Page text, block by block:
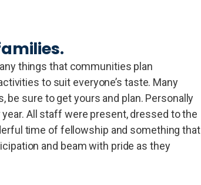
things that communities plan
to suit everyone’s taste. Many
sure to get yours and plan. Personally
All staff were present, dressed to the
time of fellowship and something that
and beam with pride as they